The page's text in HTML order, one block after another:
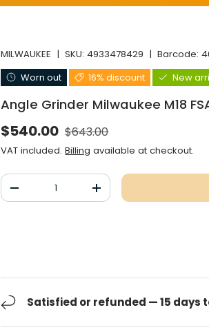
MILWAUKEE |SKU: 4933478429 |Barcode:
Worn out
16% discount New
Angle Grinder Milwaukee M18
Selling price
$540.00 Normal price
$643.00
VAT included.Billing available at checkout.
Qty
Decrease the quantityIncrease the quantity
Satisfied or refunded — 15 days